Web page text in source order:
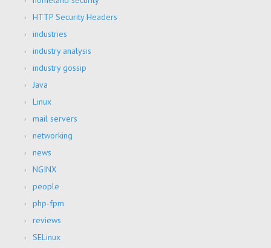
HTTP Security Headers
industries
industry analysis
industry gossip
Java
Linux
mail servers
networking
news
NGINX
people
php-fpm
reviews
SELinux